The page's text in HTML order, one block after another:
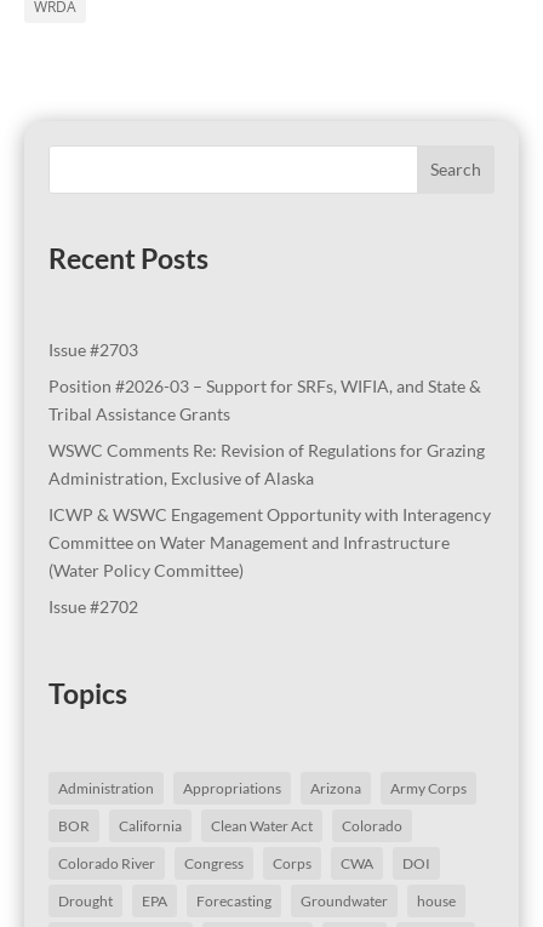
WRDA
Search
Recent Posts
Issue #2703
Position #2026-03 – Support for SRFs, WIFIA, and State &
Tribal Assistance Grants
WSWC Comments Re: Revision of Regulations for Grazing
Administration, Exclusive of Alaska
ICWP & WSWC Engagement Opportunity with Interagency
Committee on Water Management and Infrastructure
(Water Policy Committee)
Issue #2702
Topics
Administration Appropriations Arizona Army Corps
BOR California Clean Water Act Colorado
Colorado River Congress Corps CWA DOI
Drought EPA Forecasting Groundwater house